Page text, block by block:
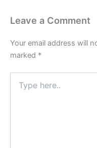
Leave a Comment
Your email address will
marked *
here..